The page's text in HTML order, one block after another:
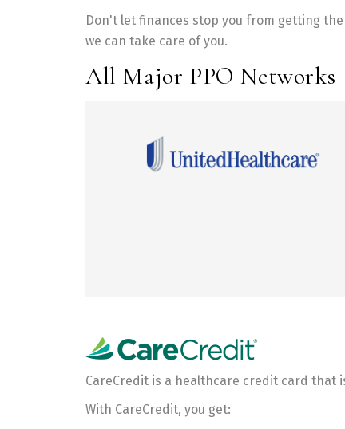
Don't let finances stop you from getting
we can take care of you.
All Major PPO Networks
CareCredit is a healthcare credit card that
With CareCredit, you get: